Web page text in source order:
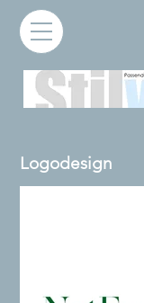
Logodesign